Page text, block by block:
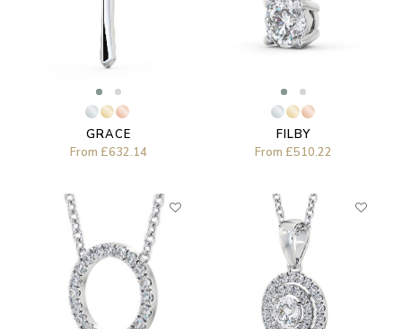
GRACE
From £632.14
FILBY
From £510.22